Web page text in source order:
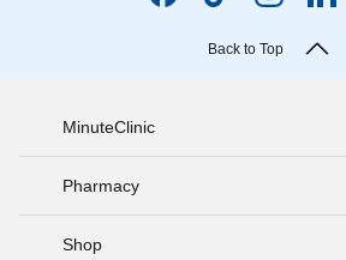
Back to Top
MinuteClinic
Pharmacy
Shop